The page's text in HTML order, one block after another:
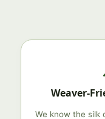
We know the